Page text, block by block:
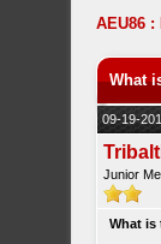
AEU86
What
09-19-
Junior
What is